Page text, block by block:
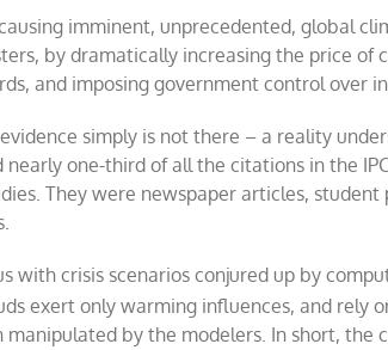
imminent, unprecedented, global
by dramatically increasing the price
and imposing government control over
simply is not there – a reality
nearly one-third of all the citations in the
They were newspaper articles,
with crisis scenarios conjured up by
exert only warming influences, and
manipulated by the modelers. In short,